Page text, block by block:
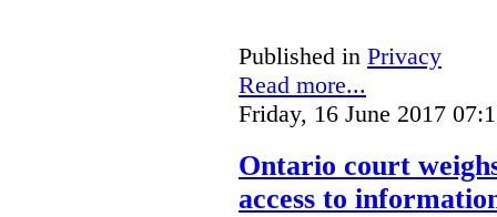
Published in Privacy
Read more...
Friday, 16 June 2017
Ontario court
access to